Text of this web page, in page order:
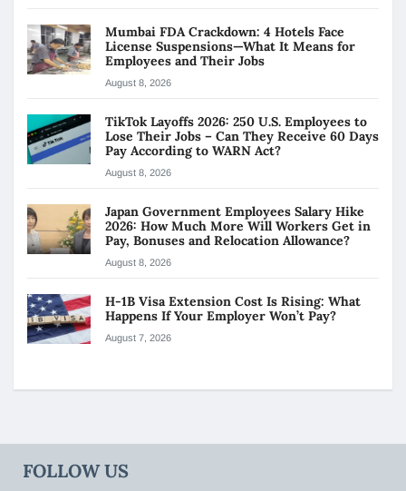
Mumbai FDA Crackdown: 4 Hotels Face
License Suspensions—What It Means for
Employees and Their Jobs
August 8, 2026
TikTok Layoffs 2026: 250 U.S. Employees to
Lose Their Jobs – Can They Receive 60 Days
Pay According to WARN Act?
August 8, 2026
Japan Government Employees Salary Hike
2026: How Much More Will Workers Get in
Pay, Bonuses and Relocation Allowance?
August 8, 2026
H-1B Visa Extension Cost Is Rising: What
Happens If Your Employer Won’t Pay?
August 7, 2026
FOLLOW US